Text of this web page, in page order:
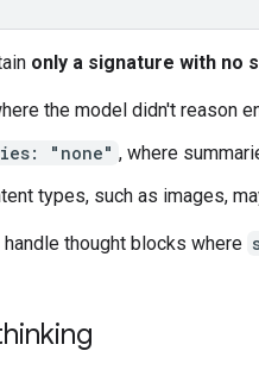
only a signature with no
the model didn't reason
"none" , where
types, such as images,
thought blocks where